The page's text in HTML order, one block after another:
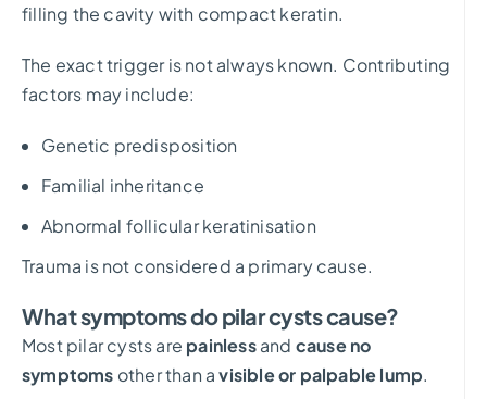
filling the cavity with compact keratin.
The exact trigger is not always known. Contributing
factors may include:
Genetic predisposition
Familial inheritance
Abnormal follicular keratinisation
Trauma is not considered a primary cause.
What symptoms do pilar cysts cause?
Most pilar cysts are painlessand cause no
symptoms other than avisible or palpable lump.